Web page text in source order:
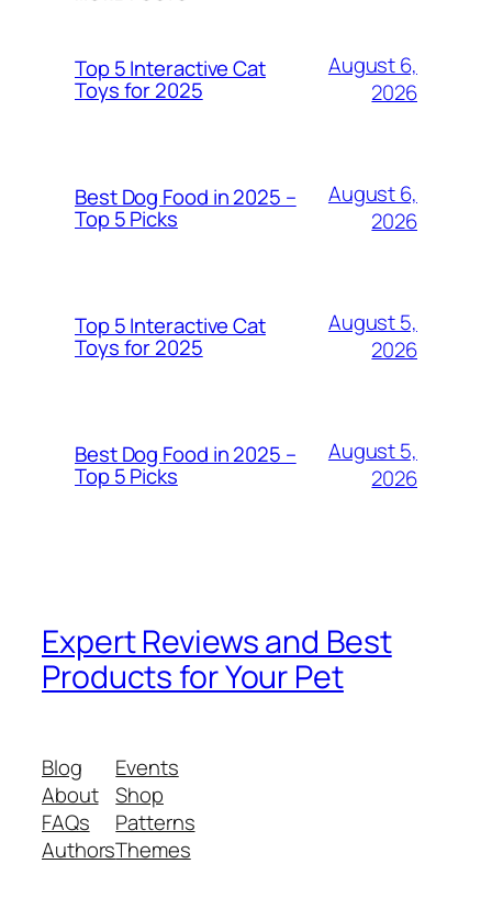
Top 5 Interactive Cat
Toys for 2025
August 6,
2026
Best Dog Food in 2025 –
Top 5 Picks
August 6,
2026
Top 5 Interactive Cat
Toys for 2025
August 5,
2026
Best Dog Food in 2025 –
Top 5 Picks
August 5,
2026
Expert Reviews and Best
Products for Your Pet
Blog
About
FAQs
Authors
Events
Shop
Patterns
Themes